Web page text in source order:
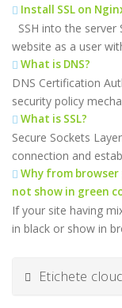
Install SSL on
SSH into the server
website as a user
What is DNS?
DNS Certification
security policy
What is SSL?
Secure Sockets
connection and
Why from
not show in green
If your site having
in black or show in
Etichete